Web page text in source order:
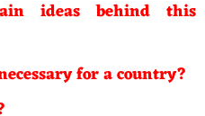
ideas behind this
for a country?